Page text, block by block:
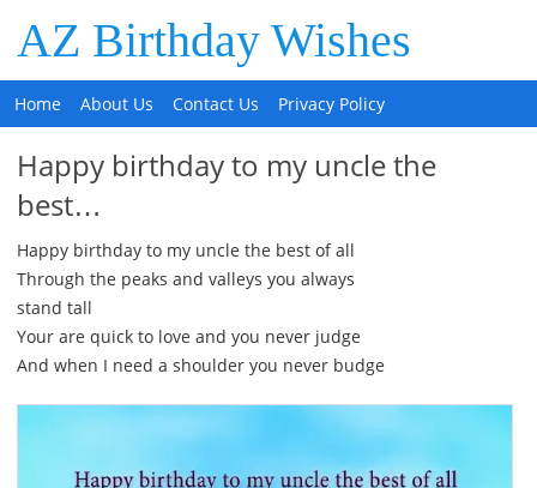
AZ Birthday Wishes
Home About Us Contact Us Privacy Policy
Happy birthday to my uncle the
best…
Happy birthday to my uncle the best of all
Through the peaks and valleys you always
stand tall
Your are quick to love and you never judge
And when I need a shoulder you never budge